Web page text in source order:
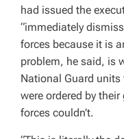
had issued the
“immediately
forces because it is
problem, he said, is
National Guard
were ordered by
forces couldn’t.